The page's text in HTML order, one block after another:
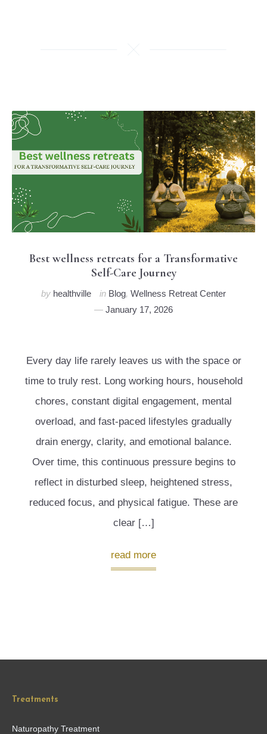
Best wellness retreats for a Transformative
Self-Care Journey
by healthville in Blog, Wellness Retreat Center
January 17, 2026
Every day life rarely leaves us with the space or
time to truly rest. Long working hours, household
chores, constant digital engagement, mental
overload, and fast-paced lifestyles gradually
drain energy, clarity, and emotional balance.
Over time, this continuous pressure begins to
reflect in disturbed sleep, heightened stress,
reduced focus, and physical fatigue. These are
clear […]
read more
Treatments
Naturopathy Treatment